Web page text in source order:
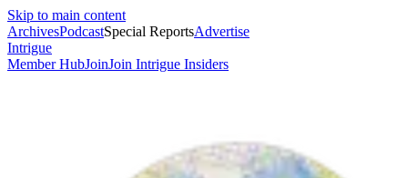
Skip to main content
ArchivesPodcastSpecial ReportsAdvertise
Intrigue
Member HubJoinJoin Intrigue Insiders